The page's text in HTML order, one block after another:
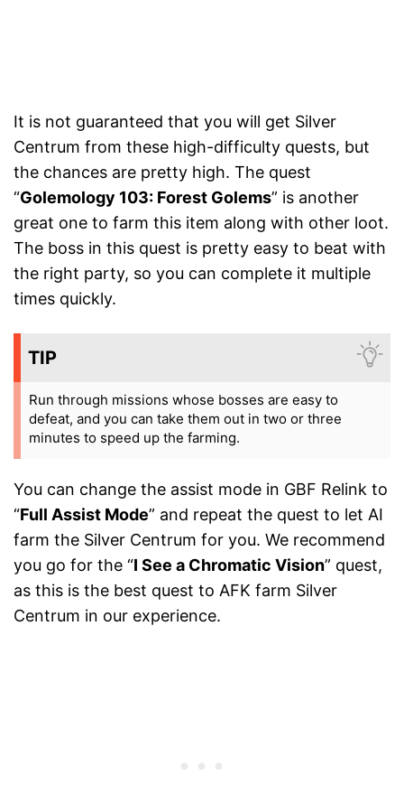
It is not guaranteed that you will get Silver
Centrum from these high-difficulty quests, but
the chances are pretty high. The quest
“Golemology 103: Forest Golems” is another
great one to farm this item along with other loot.
The boss in this quest is pretty easy to beat with
the right party, so you can complete it multiple
times quickly.
TIP
Run through missions whose bosses are easy to
defeat, and you can take them out in two or three
minutes to speed up the farming.
You can change the assist mode in GBF Relink to
“Full Assist Mode” and repeat the quest to let AI
farm the Silver Centrum for you. We recommend
you go for the “I See a Chromatic Vision” quest,
as this is the best quest to AFK farm Silver
Centrum in our experience.